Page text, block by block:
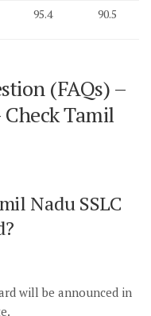
95.4 90.5
(FAQs) –
Tamil
Nadu SSLC
will be announced in